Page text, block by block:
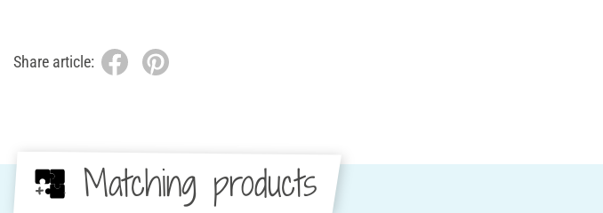
Share article:
Matching products